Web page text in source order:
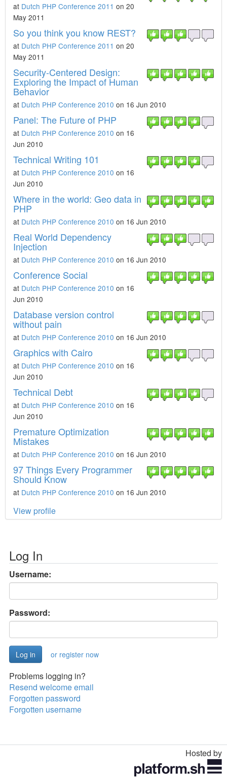
at Dutch PHP Conference 2011 on 20
May 2011
So you think you know REST?
at Dutch PHP Conference 2011 on 20
May 2011
Security-Centered Design:
Exploring the Impact of Human
Behavior
at Dutch PHP Conference 2010 on 16 Jun 2010
Panel: The Future of PHP
at Dutch PHP Conference 2010 on 16
Jun 2010
Technical Writing 101
at Dutch PHP Conference 2010 on 16
Jun 2010
Where in the world: Geo data in
PHP
at Dutch PHP Conference 2010 on 16 Jun 2010
Real World Dependency
Injection
at Dutch PHP Conference 2010 on 16 Jun 2010
Conference Social
at Dutch PHP Conference 2010 on 16
Jun 2010
Database version control
without pain
at Dutch PHP Conference 2010 on 16 Jun 2010
Graphics with Cairo
at Dutch PHP Conference 2010 on 16
Jun 2010
Technical Debt
at Dutch PHP Conference 2010 on 16
Jun 2010
Premature Optimization
Mistakes
at Dutch PHP Conference 2010 on 16 Jun 2010
97 Things Every Programmer
Should Know
at Dutch PHP Conference 2010 on 16 Jun 2010
View profile
Log In
Username:
Password:
or register now
Problems logging in?
Resend welcome email
Forgotten password
Forgotten username
Hosted by